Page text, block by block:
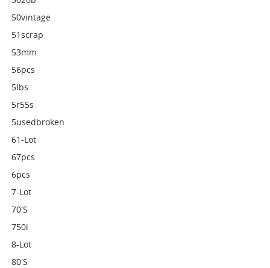
50vintage
51scrap
53mm
56pcs
5lbs
5r55s
5usedbroken
61-Lot
67pcs
6pcs
7-Lot
70's
750i
8-Lot
80's